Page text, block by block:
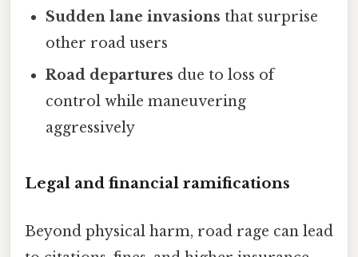
Sudden lane invasions that surprise
other road users
Road departures due to loss of
control while maneuvering
aggressively
Legal and financial ramifications
Beyond physical harm, road rage can lead